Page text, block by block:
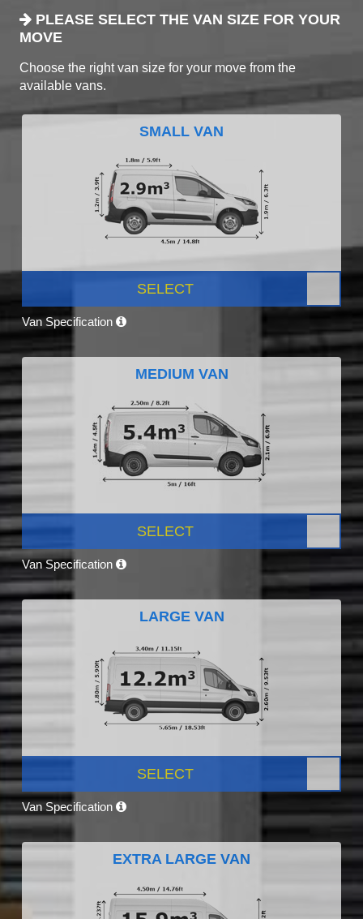
PLEASE SELECT THE VAN SIZE FOR YOUR
MOVE
Choose the right van size for your move from the
available vans.
SMALL VAN
SELECT
Van Specification
MEDIUM VAN
SELECT
Van Specification
LARGE VAN
SELECT
Van Specification
EXTRA LARGE VAN